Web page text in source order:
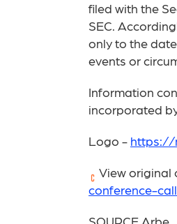
filed with the
SEC.
only to the
events or
Information
incorporated
Logo - https://
View original
conference-